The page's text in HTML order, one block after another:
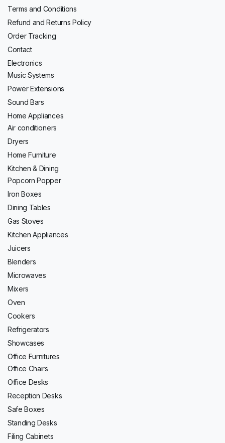
Terms and Conditions
Refund and Returns Policy
Order Tracking
Contact
Electronics
Music Systems
Power Extensions
Sound Bars
Home Appliances
Air conditioners
Dryers
Home Furniture
Kitchen & Dining
Popcorn Popper
Iron Boxes
Dining Tables
Gas Stoves
Kitchen Appliances
Juicers
Blenders
Microwaves
Mixers
Oven
Cookers
Refrigerators
Showcases
Office Furnitures
Office Chairs
Office Desks
Reception Desks
Safe Boxes
Standing Desks
Filing Cabinets